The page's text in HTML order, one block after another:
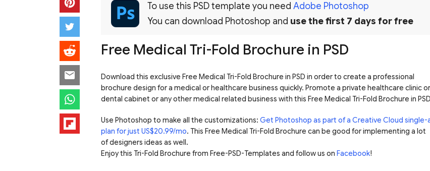
To use this PSD template you need Adobe Photoshop
You can download Photoshop and use the first 7 days for free
Free Medical Tri-Fold Brochure in PSD
Download this exclusive Free Medical Tri-Fold Brochure in PSD in order to create a professional
brochure design for a medical or healthcare business quickly. Promote a private healthcare clinic
dental cabinet or any other medical related business with this Free Medical Tri-Fold Brochure in
Use Photoshop to make all the customizations: Get Photoshop as part of a Creative Cloud single-
plan for just US$20.99/mo. This Free Medical Tri-Fold Brochure can be good for implementing a lot
of designers ideas as well.
Enjoy this Tri-Fold Brochure from Free-PSD-Templates and follow us on Facebook!